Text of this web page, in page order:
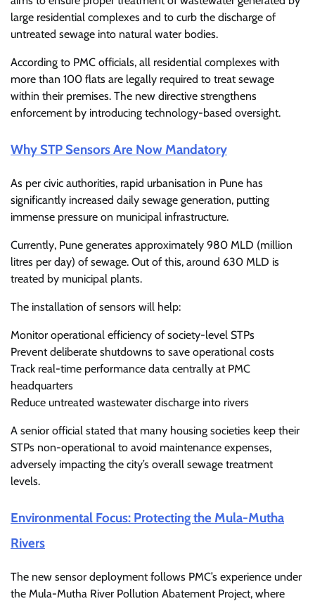
large residential complexes and to curb the discharge of
untreated sewage into natural water bodies.
According to PMC officials, all residential complexes with
more than 100 flats are legally required to treat sewage
within their premises. The new directive strengthens
enforcement by introducing technology-based oversight.
Why STP Sensors Are Now Mandatory
As per civic authorities, rapid urbanisation in Pune has
significantly increased daily sewage generation, putting
immense pressure on municipal infrastructure.
Currently, Pune generates approximately 980 MLD (million
litres per day) of sewage. Out of this, around 630 MLD is
treated by municipal plants.
The installation of sensors will help:
Monitor operational efficiency of society-level STPs
Prevent deliberate shutdowns to save operational costs
Track real-time performance data centrally at PMC
headquarters
Reduce untreated wastewater discharge into rivers
A senior official stated that many housing societies keep their
STPs non-operational to avoid maintenance expenses,
adversely impacting the city’s overall sewage treatment
levels.
Environmental Focus: Protecting the Mula-Mutha
Rivers
The new sensor deployment follows PMC’s experience under
the Mula-Mutha River Pollution Abatement Project, where